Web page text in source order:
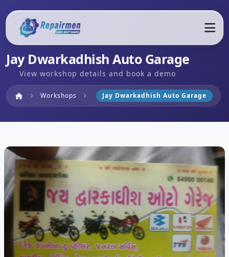
Jay Dwarkadhish Auto Garage
View workshop details and book a demo
home Home
chevron_right Workshops chevron_right Jay Dwarkadhish Auto Garage